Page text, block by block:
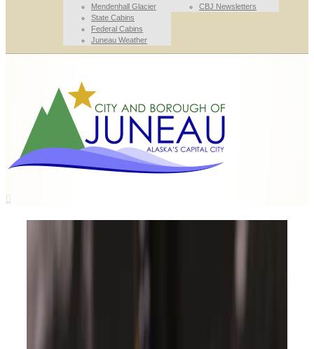
Mendenhall Glacier
State Cabins
Federal Cabins
Juneau Weather
CBJ Newsletters